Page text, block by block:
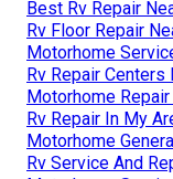
Best Rv Repair
Rv Floor Repair
Motorhome
Rv Repair Centers
Motorhome
Rv Repair In My
Motorhome
Rv Service And